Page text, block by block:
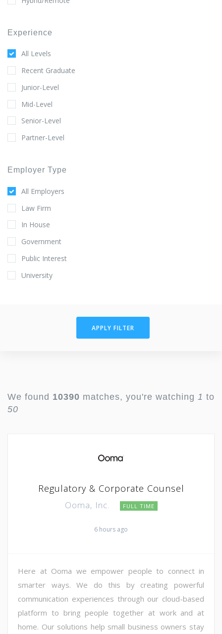
Experience
All Levels
Recent Graduate
Junior-Level
Mid-Level
Senior-Level
Partner-Level
Employer Type
All Employers
Law Firm
In House
Government
Public Interest
University
APPLY FILTER
We found 10390 matches, you're watching 1 to
50
Regulatory & Corporate Counsel
Ooma, Inc. FULL TIME
6 hours ago
Here at Ooma we empower people to connect in
smarter ways. We do this by creating powerful
communication experiences through our cloud-based
platform to bring people together at work and at
home. Our solutions help small business owners stay